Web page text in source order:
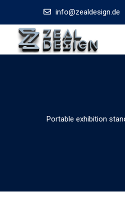
info@zealdesign.de
Portable exhibition